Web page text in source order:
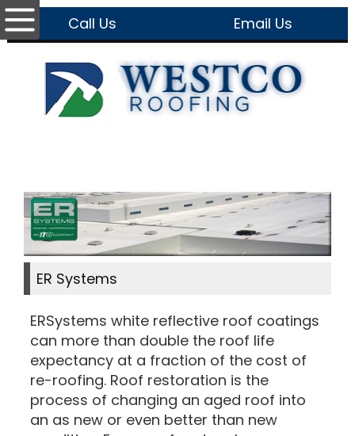
Call Us Email Us
ER Systems
ERSystems white reflective roof coatings
can more than double the roof life
expectancy at a fraction of the cost of
re-roofing. Roof restoration is the
process of changing an aged roof into
an as new or even better than new